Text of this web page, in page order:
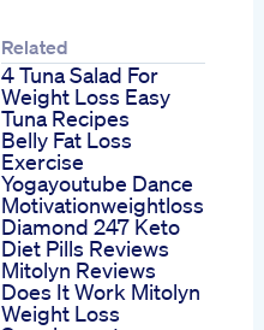
Related
4 Tuna Salad For
Weight Loss Easy
Tuna Recipes
Belly Fat Loss
Exercise
Yogayoutube Dance
Motivationweightloss
Diamond 247 Keto
Diet Pills Reviews
Mitolyn Reviews
Does It Work Mitolyn
Weight Loss